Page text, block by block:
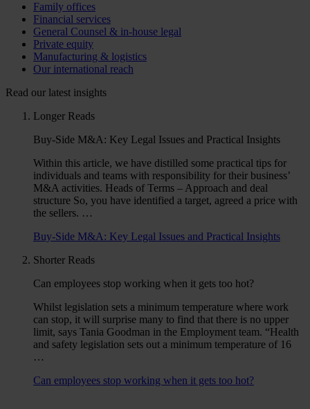
Family offices
Financial services
General Counsel & in-house legal
Private equity
Manufacturing & logistics
Our international reach
Read our latest insights
Longer Reads
Buy-Side M&A: Key Legal Issues and Practical Insights
Within this article, we have distilled some practical tips for
individuals and teams with responsibility for their business’
M&A activities. Heads of Terms – Approach and deal
structure So, you have identified a target, agreed a price with
the sellers. …
Buy-Side M&A: Key Legal Issues and Practical Insights
Shorter Reads
Can employees stop working when it gets too hot?
Whilst legislation sets a minimum temperature where work
can stop, it will surprise many to find that there is no upper
limit, says Tania Goodman in the Employment team. “Health
and safety legislation sets out a minimum temperature of 16
…
Can employees stop working when it gets too hot?